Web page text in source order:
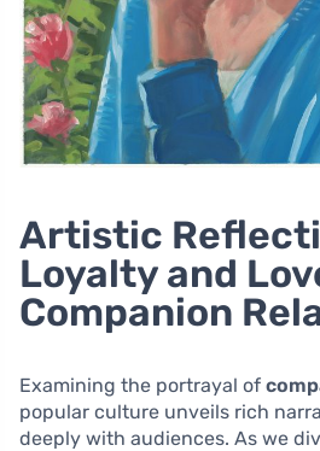
Artistic
Loyalty and
Companion
Examining the portrayal of
popular culture unveils rich
deeply with audiences. As we